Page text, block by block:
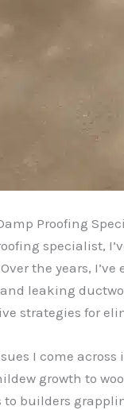
Proofing
specialist,
the years,
leaking
strategies for
I come
growth to
builders